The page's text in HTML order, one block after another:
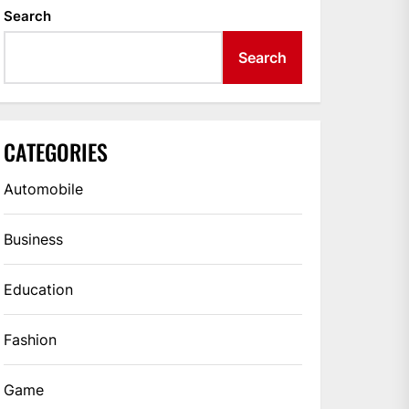
Search
Search
CATEGORIES
Automobile
Business
Education
Fashion
Game